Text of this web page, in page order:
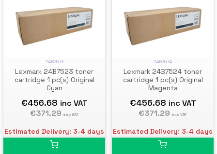
24B7523
Lexmark 24B7523 toner
cartridge 1 pc(s) Original
Cyan
€456.68 inc VAT
€371.29 exc VAT
Estimated Delivery: 3-4 days
24B7524
Lexmark 24B7524 toner
cartridge 1 pc(s) Original
Magenta
€456.68 inc VAT
€371.29 exc VAT
Estimated Delivery: 3-4 days